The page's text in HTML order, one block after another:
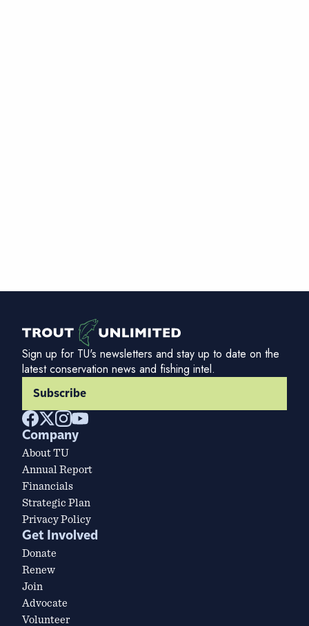
Sign up for TU's newsletters and stay up to date on the
latest conservation news and fishing intel.
Subscribe
Company
About TU
Annual Report
Financials
Strategic Plan
Privacy Policy
Get Involved
Donate
Renew
Join
Advocate
Volunteer